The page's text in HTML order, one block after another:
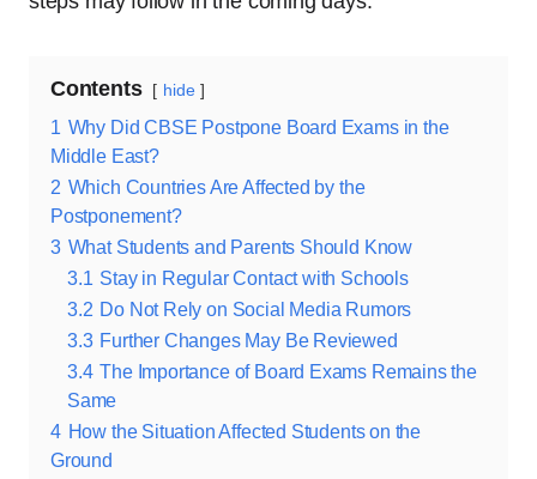
Contents hide
1 Why Did CBSE Postpone Board Exams in the
Middle East?
2 Which Countries Are Affected by the
Postponement?
3 What Students and Parents Should Know
3.1 Stay in Regular Contact with Schools
3.2 Do Not Rely on Social Media Rumors
3.3 Further Changes May Be Reviewed
3.4 The Importance of Board Exams Remains the
Same
4 How the Situation Affected Students on the
Ground